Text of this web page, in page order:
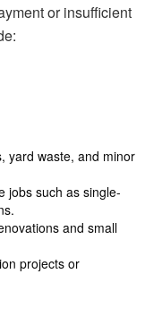
or insufficient
yard waste, and minor
jobs such as single-
and small
projects or